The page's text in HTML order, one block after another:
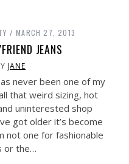
MARCH 27, 2013
JEANS
JANE
never been one of my
that weird sizing, hot
uninterested shop
got older it’s become
not one for fashionable
or the…